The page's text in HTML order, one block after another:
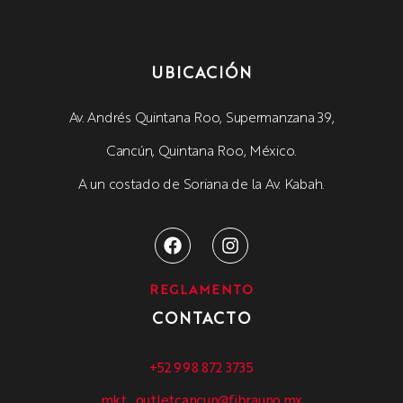
UBICACIÓN
Av. Andrés Quintana Roo, Supermanzana 39,
Cancún, Quintana Roo, México.
A un costado de Soriana de la Av. Kabah.
REGLAMENTO
CONTACTO
+52 998 872 3735